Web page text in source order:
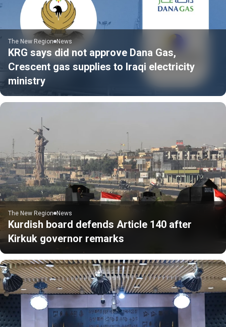
The New Region News
KRG says did not approve Dana Gas,
Crescent gas supplies to Iraqi electricity
ministry
The New Region News
Kurdish board defends Article 140 after
Kirkuk governor remarks